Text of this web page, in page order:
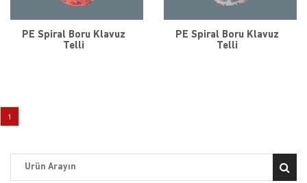
PE Spiral Boru Klavuz
Telli
PE Spiral Boru Klavuz
Telli
1